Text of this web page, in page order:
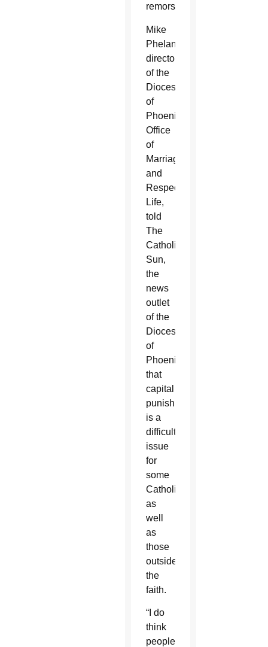
remorse.
Mike
Phelan,
director
of the
Diocese
of
Phoenix’s
Office
of
Marriage
and
Respect
Life,
told
The
Catholic
Sun,
the
news
outlet
of the
Diocese
of
Phoenix,
that
capital
punishment
is a
difficult
issue
for
some
Catholics
as
well
as
those
outside
the
faith.
“I do
think
people